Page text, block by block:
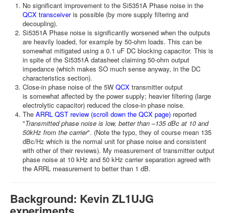
No significant improvement to the Si5351A Phase noise in the
QCX transceiveris possible (by more supply filtering and
decoupling).
Si5351A Phase noise is significantly worsened when the outputs
are heavily loaded, for example by 50-ohm loads. This can be
somewhat mitigated using a 0.1 uF DC blocking capacitor. This is
in spite of the Si5351A datasheet claiming 50-ohm output
impedance (which makes SO much sense anyway, in the DC
characteristics section).
Close-in phase noise of the 5W QCX transmitter output
is somewhat affected by the power supply; heavier filtering (large
electrolytic capacitor) reduced the close-in phase noise.
The ARRL QST review (scroll down the QCX page) reported
"Transmitted phase noise is low, better than –135 dBc at 10 and
50kHz from the carrier". (Note the typo, they of course mean 135
dBc/Hz which is the normal unit for phase noise and consistent
with other of their reviews). My measurement of transmitter output
phase noise at 10 kHz and 50 kHz carrier separation agreed with
the ARRL measurement to better than 1 dB.
Background: Kevin ZL1UJG